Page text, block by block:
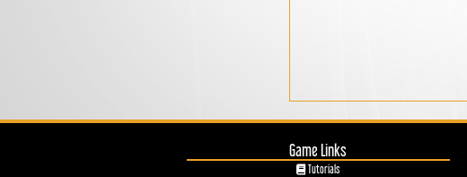
Game Links
Tutorials